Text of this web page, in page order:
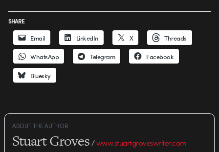
SHARE
Email LinkedIn X Threads
WhatsApp Telegram Facebook
Bluesky
ABOUT THE AUTHOR
Stuart Groves/www.stuartgroveswriter.com